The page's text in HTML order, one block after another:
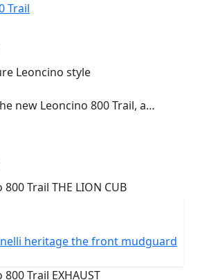
Trail
Leoncino style
new Leoncino 800 Trail, a
in a raised position and the 19”
extends the range of the
and is designed to bring
the Leoncino line concept. This
wheeler is sporty and dynamic, an
shares state-of-the-art
with its road sister, the 800.
four-stroke engine is liquid
heritage the front mudguard